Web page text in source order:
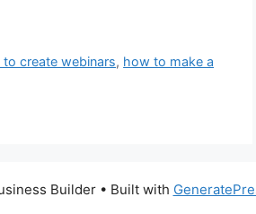
to create webinars, how to make a
Builder• Built with